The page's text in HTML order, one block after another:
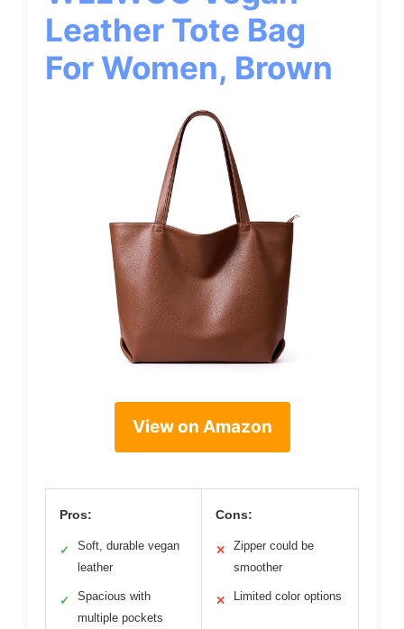
Leather Tote Bag
For Women, Brown
View on Amazon
Pros:
✓
Soft, durable vegan
leather
✓
Spacious with
multiple pockets
Cons:
✕
Zipper could be
smoother
✕ Limited color options